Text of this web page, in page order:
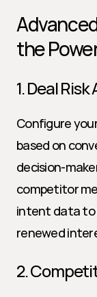
the
1. Deal
Configure
based on
decision-
competitor
intent data to
renewed
2.